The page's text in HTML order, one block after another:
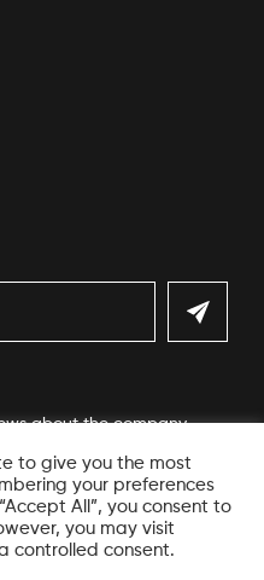
about the company
to give you the most
your preferences
All”, you consent to
you may visit
controlled consent.